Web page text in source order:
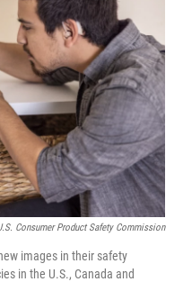
Consumer Product Safety Commission
images in their safety
in the U.S., Canada and